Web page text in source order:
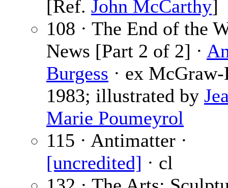
[Ref. John McCarthy]
108 · The End of the
News [Part 2 of 2] ·
Burgess · ex
1983; illustrated by
Marie Poumeyrol
115 · Antimatter ·
[uncredited] · cl